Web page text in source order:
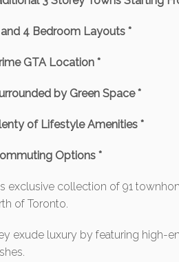
and 4 Bedroom Layouts *
GTA Location *
by Green Space *
of Lifestyle Amenities *
Options *
exclusive collection of 91
of Toronto.
exude luxury by featuring high-